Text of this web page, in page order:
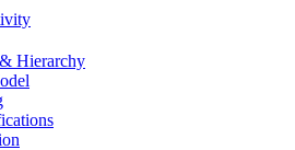
Hierarchy